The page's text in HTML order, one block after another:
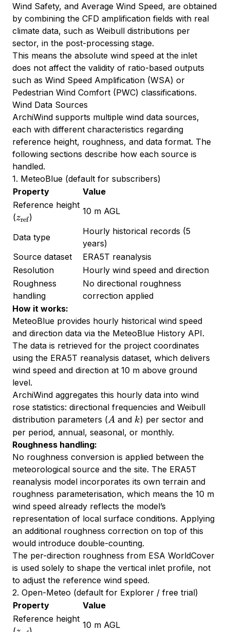
Wind Safety, and Average Wind Speed, are obtained
by combining the CFD amplification fields with real
climate data, such as Weibull distributions per
sector, in the post-processing stage.
This means the absolute wind speed at the inlet
does not affect the validity of ratio-based outputs
such as Wind Speed Amplification (WSA) or
Pedestrian Wind Comfort (PWC) classifications.
Wind Data Sources
ArchiWind supports multiple wind data sources,
each with different characteristics regarding
reference height, roughness, and data format. The
following sections describe how each source is
handled.
1. MeteoBlue (default for subscribers)
Property
Value
Reference height
(z_{\text{ref}}
zref)
10 m AGL
Data type
Hourly historical records (5
years)
Source dataset
ERA5T reanalysis
Resolution
Hourly wind speed and direction
Roughness
handling
No directional roughness
correction applied
How it works:
MeteoBlue provides hourly historical wind speed
and direction data via the MeteoBlue History API.
The data is retrieved for the project coordinates
using the ERA5T reanalysis dataset, which delivers
wind speed and direction at 10 m above ground
level.
ArchiWind aggregates this hourly data into wind
rose statistics: directional frequencies and Weibull
distribution parameters (A
A and k
k) per sector and
per period, annual, seasonal, or monthly.
Roughness handling:
No roughness conversion is applied between the
meteorological source and the site. The ERA5T
reanalysis model incorporates its own terrain and
roughness parameterisation, which means the 10 m
wind speed already reflects the model’s
representation of local surface conditions. Applying
an additional roughness correction on top of this
would introduce double-counting.
The per-direction roughness from ESA WorldCover
is used solely to shape the vertical inlet profile, not
to adjust the reference wind speed.
2. Open-Meteo (default for Explorer / free trial)
Property
Value
Reference height
10 m AGL